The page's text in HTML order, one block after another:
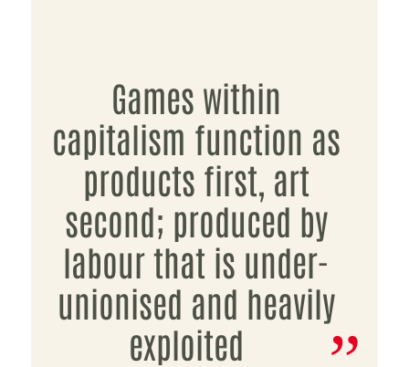
Games within
capitalism function as
products first, art
second; produced by
labour that is under-
unionised and heavily
exploited